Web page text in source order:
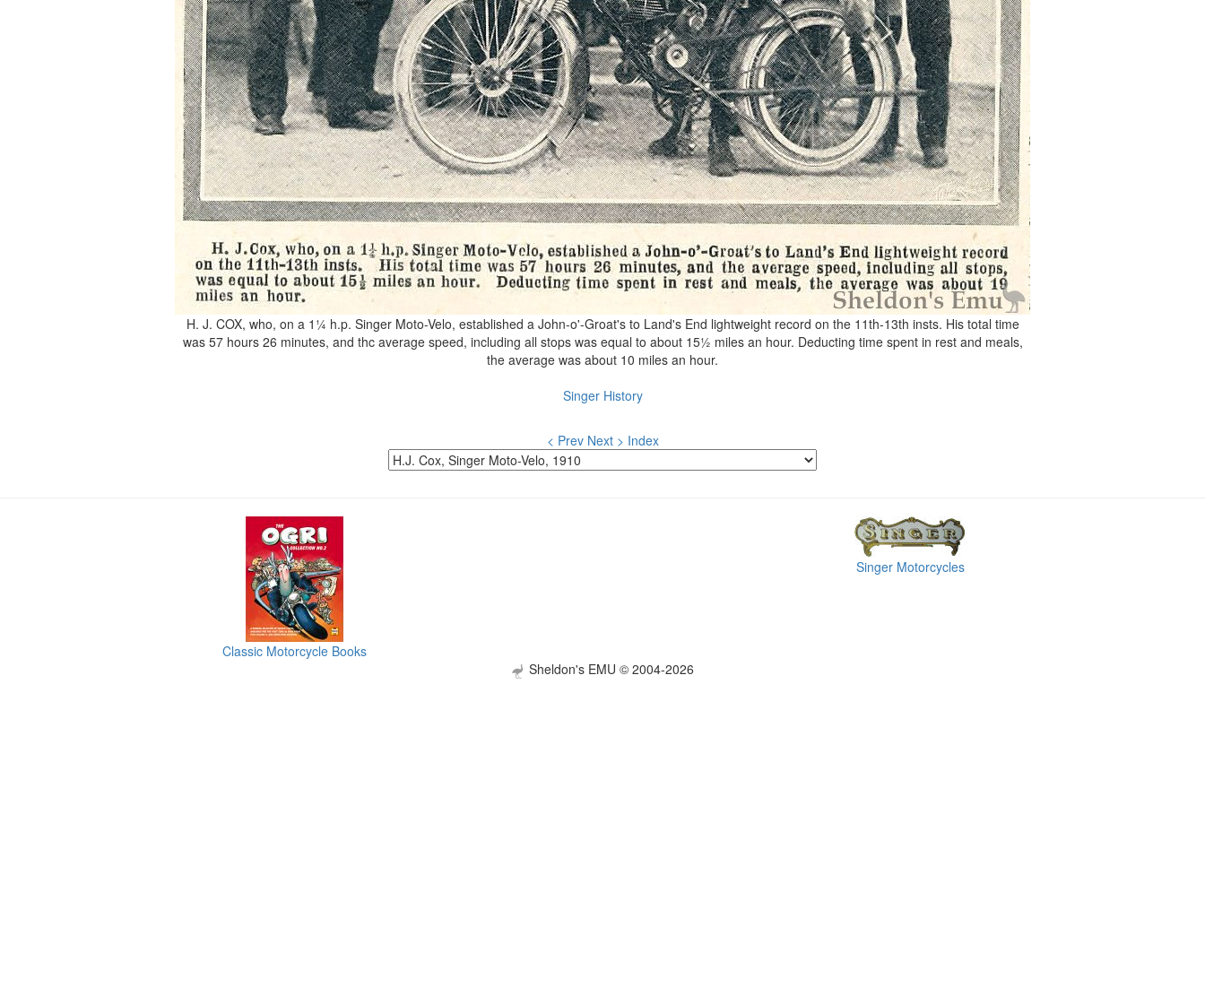
H. J. COX, who, on a 1¼ h.p. Singer Moto-Velo, established a John-o'-Groat's to Land's End lightweight record on the 11th-13th insts. His total time
was 57 hours 26 minutes, and thc average speed, including all stops was equal to about 15½ miles an hour. Deducting time spent in rest and meals,
the average was about 10 miles an hour.
Singer History
< Prev Next > Index
Classic Motorcycle Books
Singer Motorcycles
Sheldon's EMU © 2004-2026